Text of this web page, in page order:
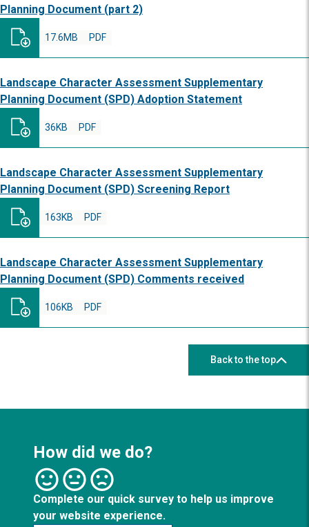
Planning Document (part 2)
PDF
17.6MB
Landscape Character Assessment Supplementary
Planning Document (SPD) Adoption Statement
PDF
36KB
Landscape Character Assessment Supplementary
Planning Document (SPD) Screening Report
PDF
163KB
Landscape Character Assessment Supplementary
Planning Document (SPD) Comments received
PDF
106KB
Back to the top
How did we do?
Complete our quick survey to help us improve
your website experience.